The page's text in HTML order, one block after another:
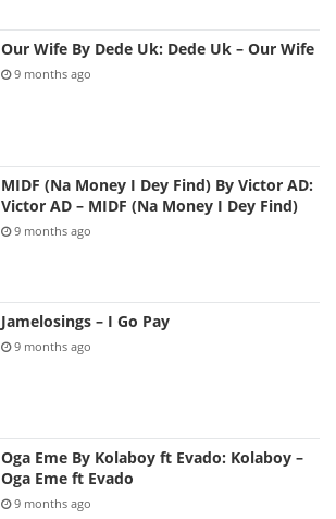
Our Wife By Dede Uk: Dede Uk – Our Wife
9 months ago
MIDF (Na Money I Dey Find) By Victor AD:
Victor AD – MIDF (Na Money I Dey Find)
9 months ago
Jamelosings – I Go Pay
9 months ago
Oga Eme By Kolaboy ft Evado: Kolaboy –
Oga Eme ft Evado
9 months ago